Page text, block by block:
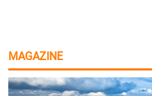
MAGAZINE